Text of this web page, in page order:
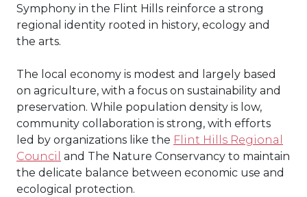
Symphony in the Flint Hills reinforce a strong
regional identity rooted in history, ecology and
the arts.
The local economy is modest and largely based
on agriculture, with a focus on sustainability and
preservation. While population density is low,
community collaboration is strong, with efforts
led by organizations like the Flint Hills Regional
Council and The Nature Conservancy to maintain
the delicate balance between economic use and
ecological protection.